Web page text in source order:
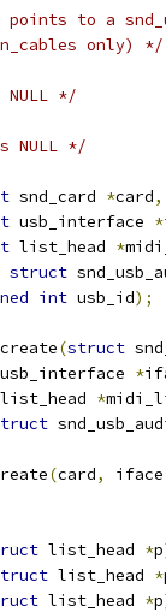
points to a
only) */
NULL */
NULL */
snd_card *card,
usb_interface *
list_head *
struct
int usb_id);
(struct
usb_interface *
list_head *
(card, iface
list_head *p
list_head *
list_head *p